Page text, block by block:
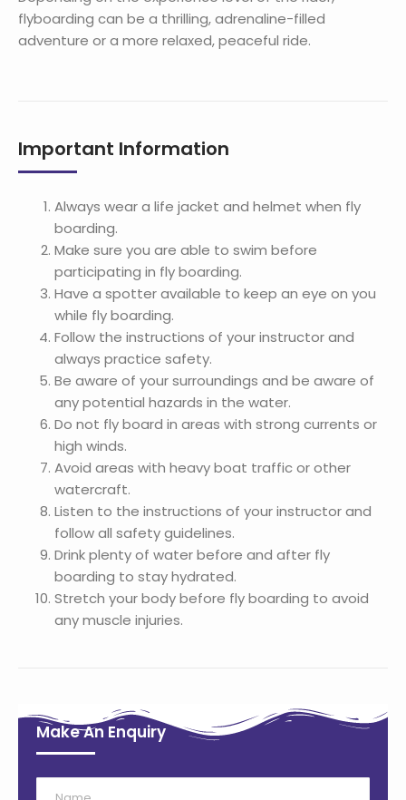
flyboarding can be a thrilling, adrenaline-filled
adventure or a more relaxed, peaceful ride.
Important Information
Always wear a life jacket and helmet when fly
boarding.
Make sure you are able to swim before
participating in fly boarding.
Have a spotter available to keep an eye on you
while fly boarding.
Follow the instructions of your instructor and
always practice safety.
Be aware of your surroundings and be aware of
any potential hazards in the water.
Do not fly board in areas with strong currents or
high winds.
Avoid areas with heavy boat traffic or other
watercraft.
Listen to the instructions of your instructor and
follow all safety guidelines.
Drink plenty of water before and after fly
boarding to stay hydrated.
Stretch your body before fly boarding to avoid
any muscle injuries.
Make An Enquiry